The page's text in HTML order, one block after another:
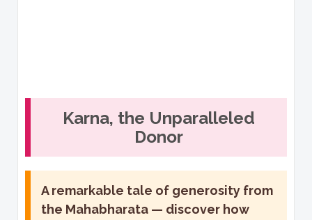
Karna, the Unparalleled
Donor
A remarkable tale of generosity from
the Mahabharata — discover how